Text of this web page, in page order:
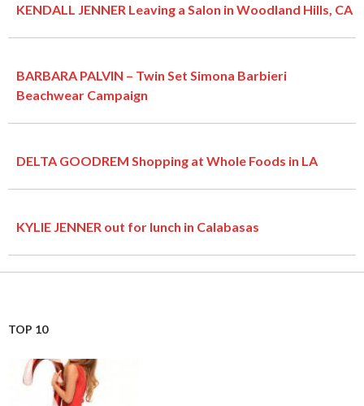
KENDALL JENNER Leaving a Salon in Woodland Hills, CA
BARBARA PALVIN – Twin Set Simona Barbieri
Beachwear Campaign
DELTA GOODREM Shopping at Whole Foods in LA
KYLIE JENNER out for lunch in Calabasas
TOP 10